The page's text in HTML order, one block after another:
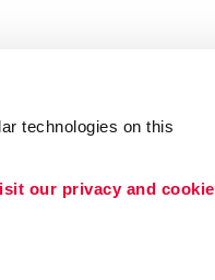
technologies on this
our privacy and cookie